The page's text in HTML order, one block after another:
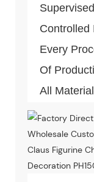
Controlled
Every
Of
All
Test Of
And